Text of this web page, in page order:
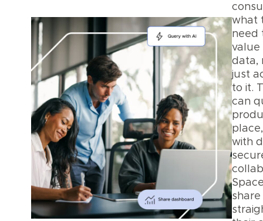
what
need
value
data,
just
to it.
can
with
share